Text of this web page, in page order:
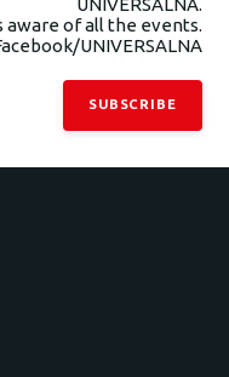
UNIVERSALNA.
aware of all the events.
UNIVERSALNA
SUBSCRIBE